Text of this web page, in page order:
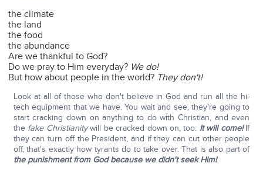
the climate
the land
the food
the abundance
Are we thankful to God?
Do we pray to Him everyday? We do!
But how about people in the world? They don't!
Look at all of those who don't believe in God and run all the hi-
tech equipment that we have. You wait and see, they're going to
start cracking down on anything to do with Christian, and even
the fake Christianitywill be cracked down on, too. It will come!If
they can turn off the President, and if they can cut other people
off, that's exactly how tyrants do to take over. That is also part of
the punishment from God because we didn't seek Him!